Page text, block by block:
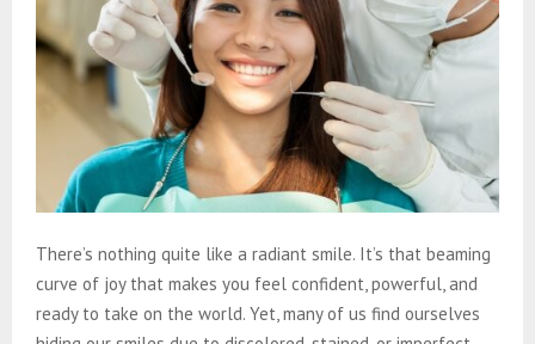
There’s nothing quite like a radiant smile. It’s that beaming
curve of joy that makes you feel confident, powerful, and
ready to take on the world. Yet, many of us find ourselves